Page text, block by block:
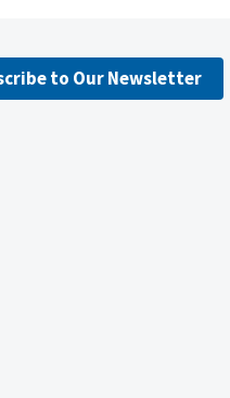
to Our Newsletter